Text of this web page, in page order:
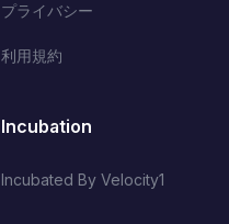
プライバシー
利用規約
Incubation
Incubated By Velocity1